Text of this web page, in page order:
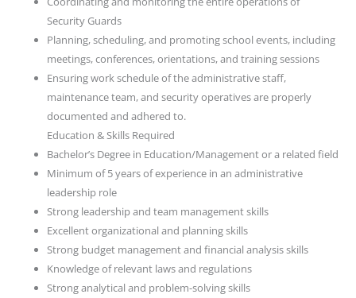
Security Guards
Planning, scheduling, and promoting school events, including
meetings, conferences, orientations, and training sessions
Ensuring work schedule of the administrative staff,
maintenance team, and security operatives are properly
documented and adhered to.
Education & Skills Required
Bachelor’s Degree in Education/Management or a related field
Minimum of 5 years of experience in an administrative
leadership role
Strong leadership and team management skills
Excellent organizational and planning skills
Strong budget management and financial analysis skills
Knowledge of relevant laws and regulations
Strong analytical and problem-solving skills